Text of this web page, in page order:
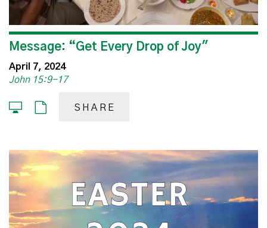
Message: “Get Every Drop of Joy"
April 7, 2024
John 15:9-17
SHARE